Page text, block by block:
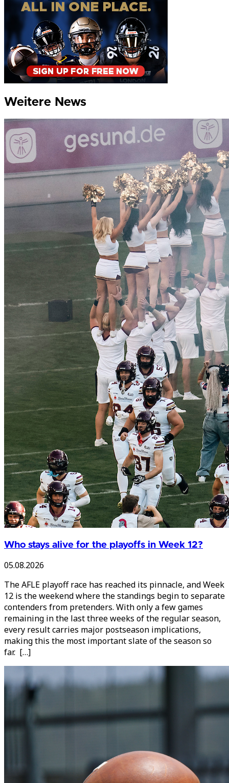
Weitere News
Who stays alive for the playoffs in Week 12?
05.08.2026
The AFLE playoff race has reached its pinnacle, and Week
12 is the weekend where the standings begin to separate
contenders from pretenders. With only a few games
remaining in the last three weeks of the regular season,
every result carries major postseason implications,
making this the most important slate of the season so
far. […]